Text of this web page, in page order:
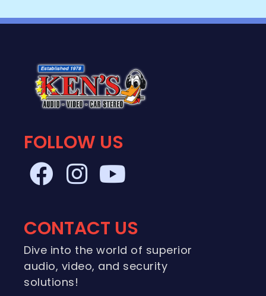
FOLLOW US
CONTACT US
Dive into the world of superior
audio, video, and security
solutions!